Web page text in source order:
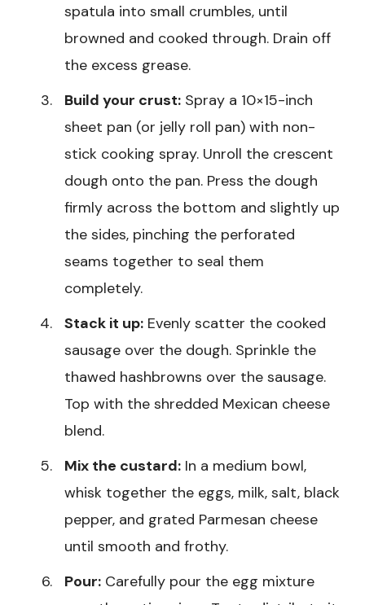
spatula into small crumbles, until
browned and cooked through. Drain off
the excess grease.
Build your crust: Spray a 10×15-inch
sheet pan (or jelly roll pan) with non-
stick cooking spray. Unroll the crescent
dough onto the pan. Press the dough
firmly across the bottom and slightly up
the sides, pinching the perforated
seams together to seal them
completely.
Stack it up: Evenly scatter the cooked
sausage over the dough. Sprinkle the
thawed hashbrowns over the sausage.
Top with the shredded Mexican cheese
blend.
Mix the custard: In a medium bowl,
whisk together the eggs, milk, salt, black
pepper, and grated Parmesan cheese
until smooth and frothy.
Pour: Carefully pour the egg mixture